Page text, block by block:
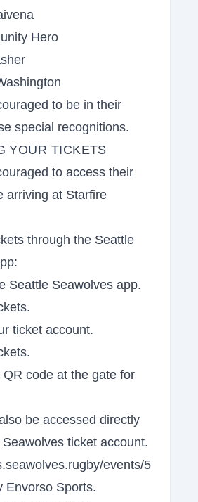
Hero
to be in their
special recognitions.
YOUR TICKETS
to access their
arriving at Starfire
through the Seattle
Seattle Seawolves app.
ticket account.
code at the gate for
be accessed directly
ticket account.
events/5
Envorso Sports.